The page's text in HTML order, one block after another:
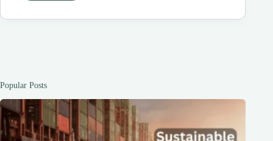
Smith
Sexuality
Popular Posts